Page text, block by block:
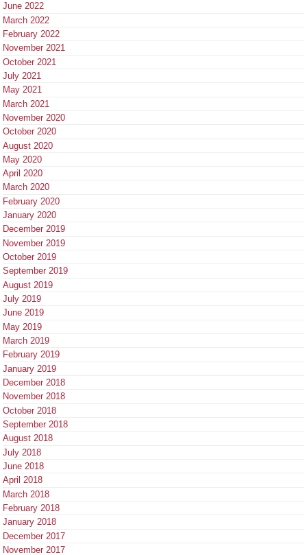
June 2022
March 2022
February 2022
November 2021
October 2021
July 2021
May 2021
March 2021
November 2020
October 2020
August 2020
May 2020
April 2020
March 2020
February 2020
January 2020
December 2019
November 2019
October 2019
September 2019
August 2019
July 2019
June 2019
May 2019
March 2019
February 2019
January 2019
December 2018
November 2018
October 2018
September 2018
August 2018
July 2018
June 2018
April 2018
March 2018
February 2018
January 2018
December 2017
November 2017